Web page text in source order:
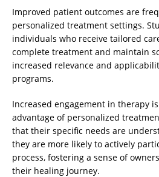
Improved patient outcomes are
personalized treatment settings.
individuals who receive tailored
complete treatment and maintain
increased relevance and
programs.
Increased engagement in therapy
advantage of personalized
that their specific needs are
they are more likely to actively
process, fostering a sense of
their healing journey.